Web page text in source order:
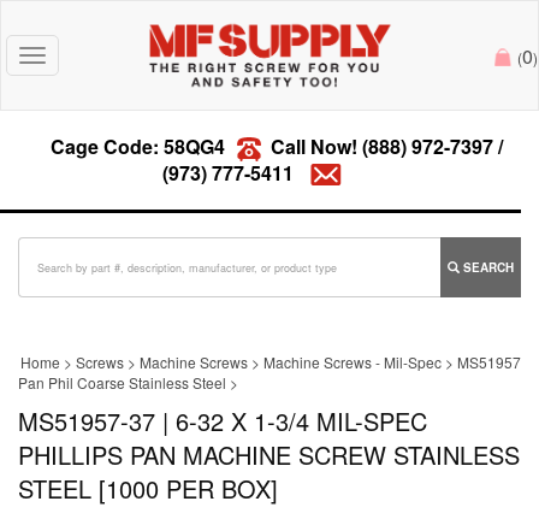
Toggle
navigation
(0)
Cage Code: 58QG4 Call Now! (888) 972-7397/
(973) 777-5411
SEARCH
Home > Screws > Machine Screws > Machine Screws - Mil-Spec > MS51957
Pan Phil Coarse Stainless Steel >
MS51957-37 | 6-32 X 1-3/4 MIL-SPEC
PHILLIPS PAN MACHINE SCREW STAINLESS
STEEL [1000 PER BOX]